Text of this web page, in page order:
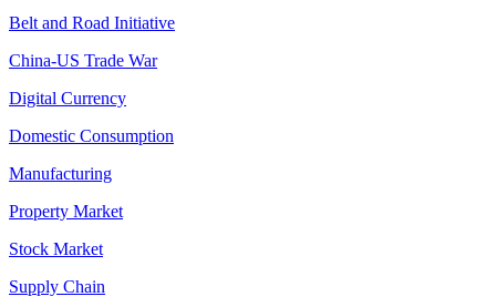
Belt and Road Initiative
China-US Trade War
Digital Currency
Domestic Consumption
Manufacturing
Property Market
Stock Market
Supply Chain